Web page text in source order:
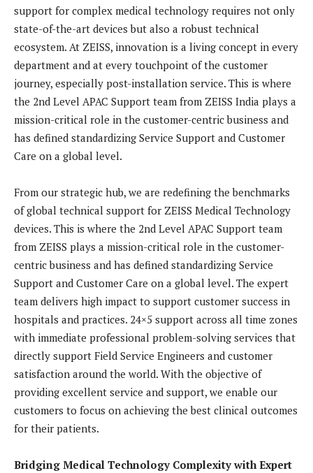
support for complex medical technology requires not only
state-of-the-art devices but also a robust technical
ecosystem. At ZEISS, innovation is a living concept in every
department and at every touchpoint of the customer
journey, especially post-installation service. This is where
the 2nd Level APAC Support team from ZEISS India plays a
mission-critical role in the customer-centric business and
has defined standardizing Service Support and Customer
Care on a global level.
From our strategic hub, we are redefining the benchmarks
of global technical support for ZEISS Medical Technology
devices. This is where the 2nd Level APAC Support team
from ZEISS plays a mission-critical role in the customer-
centric business and has defined standardizing Service
Support and Customer Care on a global level. The expert
team delivers high impact to support customer success in
hospitals and practices. 24×5 support across all time zones
with immediate professional problem-solving services that
directly support Field Service Engineers and customer
satisfaction around the world. With the objective of
providing excellent service and support, we enable our
customers to focus on achieving the best clinical outcomes
for their patients.
Bridging Medical Technology Complexity with Expert